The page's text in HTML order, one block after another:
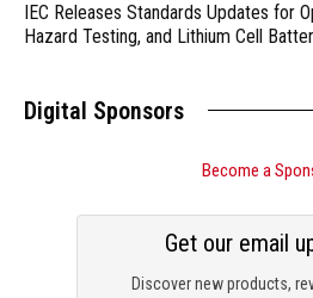
IEC Releases Standards Updates for
Hazard Testing, and Lithium Cell
Digital Sponsors
Become a
Discover new products,
Get our email